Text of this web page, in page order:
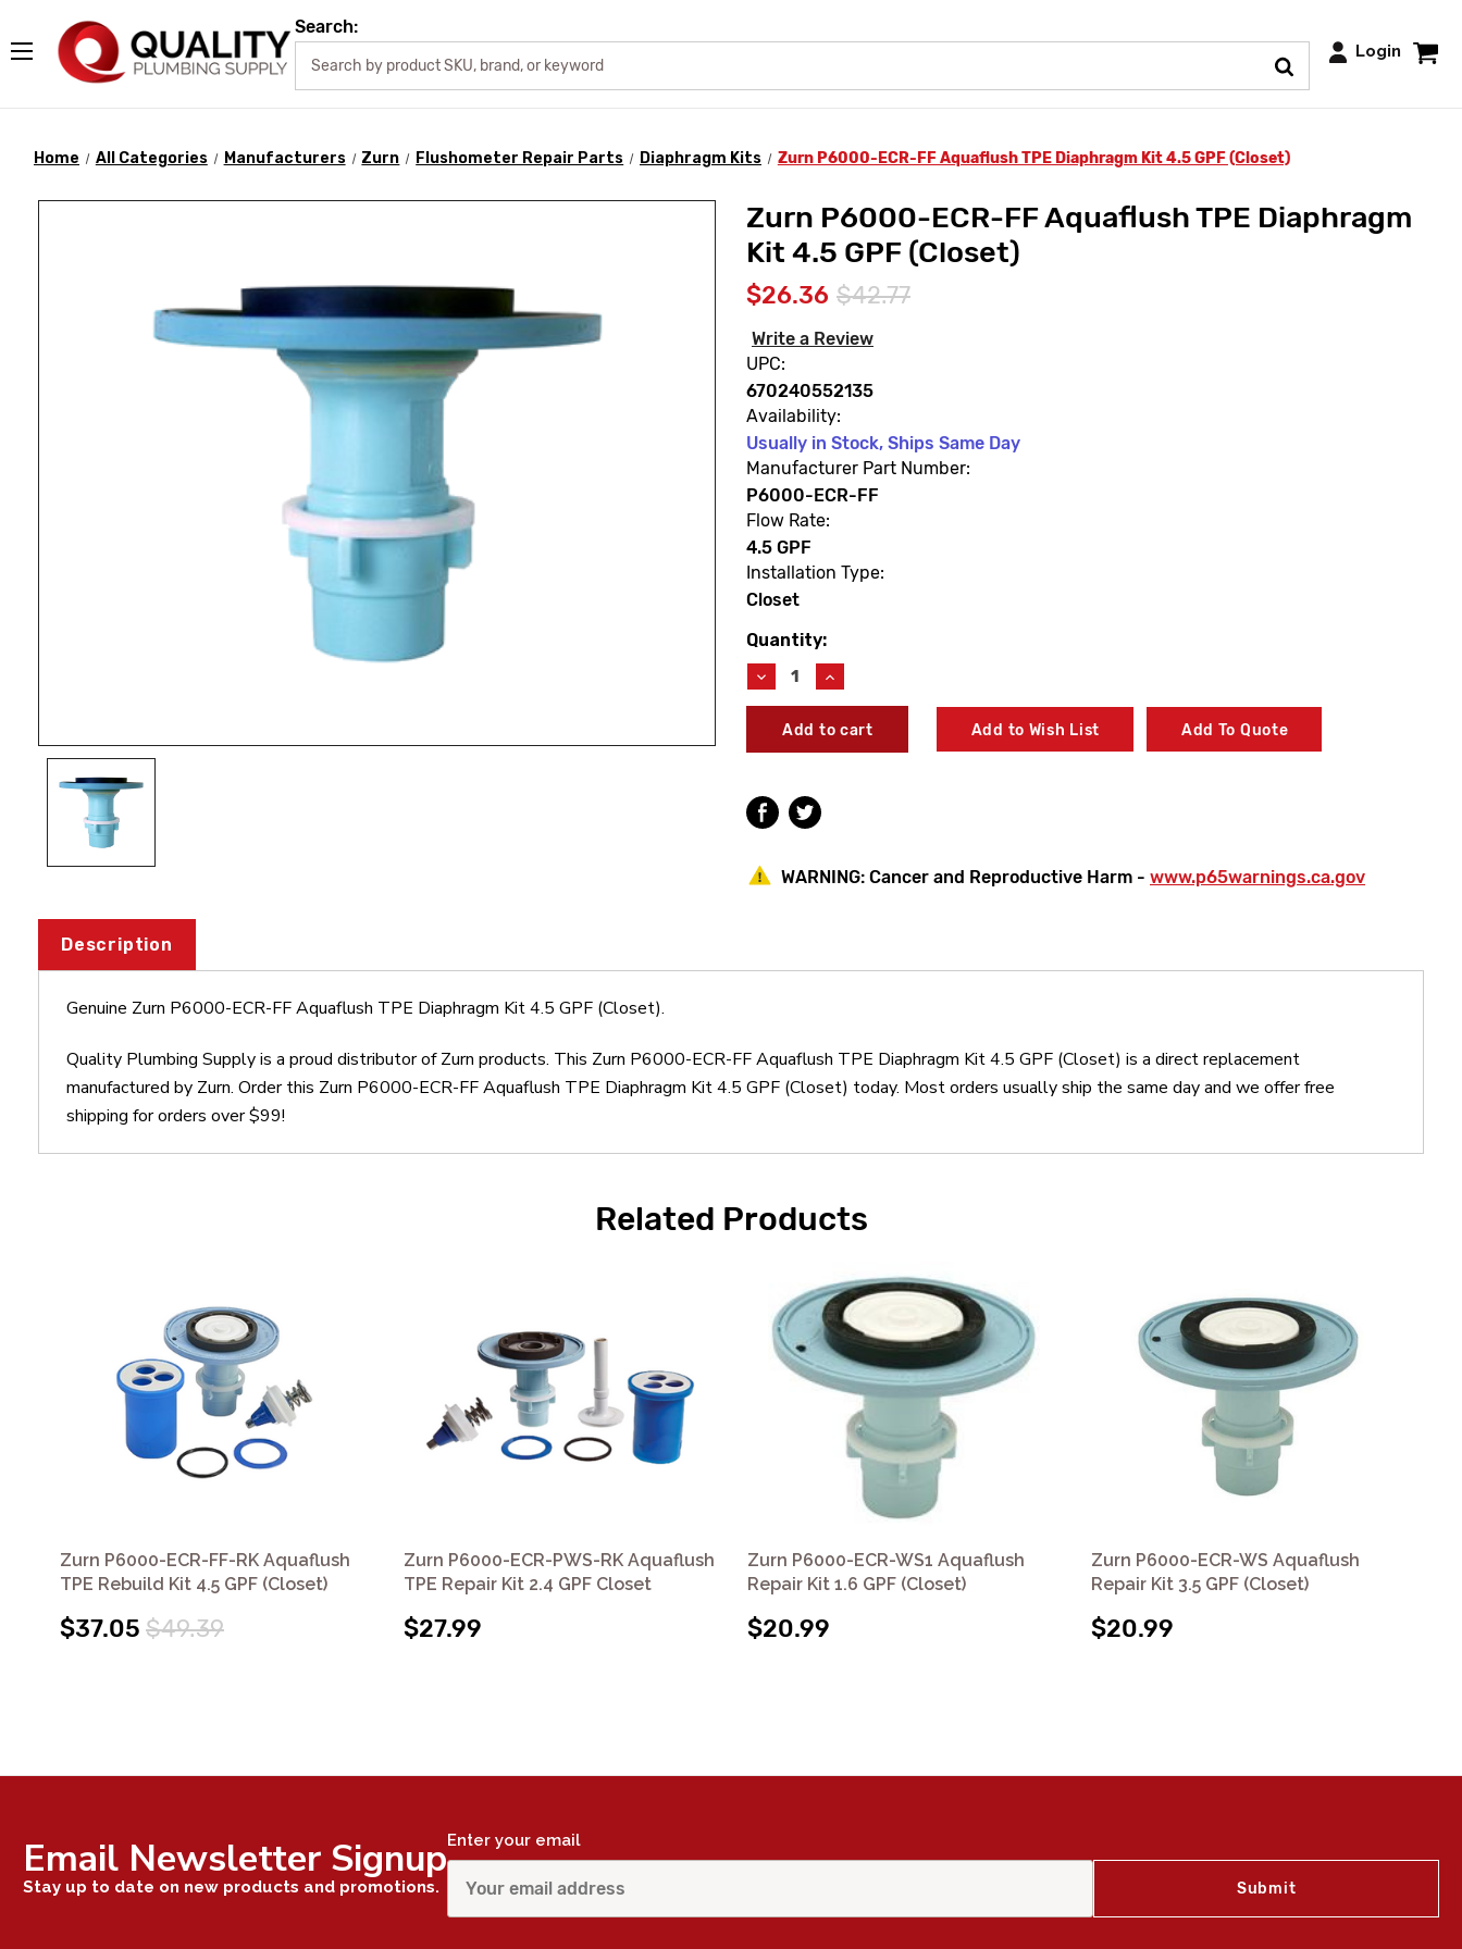
Search:
Login
Home All Categories Manufacturers Zurn Flushometer Repair Parts Diaphragm Kits Zurn P6000-ECR-FF Aquaflush TPE Diaphragm Kit 4.5 GPF (Closet)
Zurn P6000-ECR-FF Aquaflush TPE Diaphragm
Kit 4.5 GPF (Closet)
$26.36 $42.77
Write a Review
UPC:
670240552135
Availability:
Usually in Stock, Ships Same Day
Manufacturer Part Number:
P6000-ECR-FF
Flow Rate:
4.5 GPF
Installation Type:
Closet
Current
Stock:
Quantity:
Decrease
Quantity
Zurn
P6000-
Aquaflush
TPE
4.5
Increase
Quantity
Zurn
P6000-
Aquaflush
TPE
4.5
Add to Wish List Add To Quote
WARNING: Cancer and Reproductive Harm - www.p65warnings.ca.gov
Description
Genuine Zurn P6000-ECR-FF Aquaflush TPE Diaphragm Kit 4.5 GPF (Closet).
Quality Plumbing Supply is a proud distributor of Zurn products. This Zurn P6000-ECR-FF Aquaflush TPE Diaphragm Kit 4.5 GPF (Closet) is a direct replacement
manufactured by Zurn. Order this Zurn P6000-ECR-FF Aquaflush TPE Diaphragm Kit 4.5 GPF (Closet) today. Most orders usually ship the same day and we offer free
shipping for orders over $99!
Related Products
Zurn P6000-ECR-FF-RK Aquaflush
TPE Rebuild Kit 4.5 GPF (Closet)
$37.05 $49.39
Zurn P6000-ECR-PWS-RK Aquaflush
TPE Repair Kit 2.4 GPF Closet
$27.99
Zurn P6000-ECR-WS1 Aquaflush
Repair Kit 1.6 GPF (Closet)
$20.99
Zurn P6000-ECR-WS Aquaflush
Repair Kit 3.5 GPF (Closet)
$20.99
Email Newsletter Signup
Stay up to date on new products and promotions.
Enter your email